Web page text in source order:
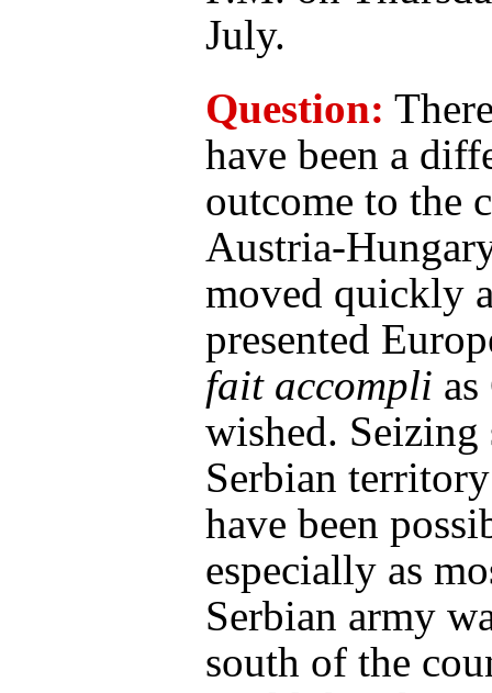
July.
Question:
have been a
outcome to the
Austria-
moved quickly
presented
fait accompli
wished. Seizing
Serbian
have been
especially as
Serbian army
south of the